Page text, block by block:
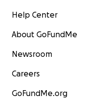
Help Center
About GoFundMe
Newsroom
Careers
GoFundMe.org